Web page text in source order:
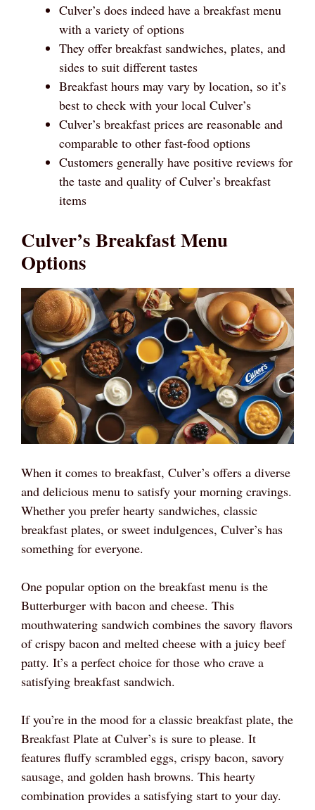
Culver’s does indeed have a breakfast menu
with a variety of options
They offer breakfast sandwiches, plates, and
sides to suit different tastes
Breakfast hours may vary by location, so it’s
best to check with your local Culver’s
Culver’s breakfast prices are reasonable and
comparable to other fast-food options
Customers generally have positive reviews for
the taste and quality of Culver’s breakfast
items
Culver’s Breakfast Menu
Options
When it comes to breakfast, Culver’s offers a diverse
and delicious menu to satisfy your morning cravings.
Whether you prefer hearty sandwiches, classic
breakfast plates, or sweet indulgences, Culver’s has
something for everyone.
One popular option on the breakfast menu is the
Butterburger with bacon and cheese. This
mouthwatering sandwich combines the savory flavors
of crispy bacon and melted cheese with a juicy beef
patty. It’s a perfect choice for those who crave a
satisfying breakfast sandwich.
If you’re in the mood for a classic breakfast plate, the
Breakfast Plate at Culver’s is sure to please. It
features fluffy scrambled eggs, crispy bacon, savory
sausage, and golden hash browns. This hearty
combination provides a satisfying start to your day.